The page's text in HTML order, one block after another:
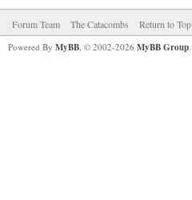
Forum Team The Catacombs Return to Top
Powered By MyBB, © 2002-2026 MyBB Group.